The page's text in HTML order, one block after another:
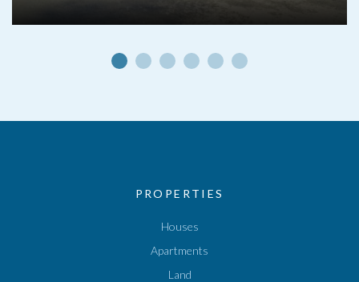
PROPERTIES
Houses
Apartments
Land